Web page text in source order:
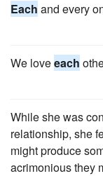
Each and every
We loveeach
While she was
relationship, she
might produce
acrimonious they